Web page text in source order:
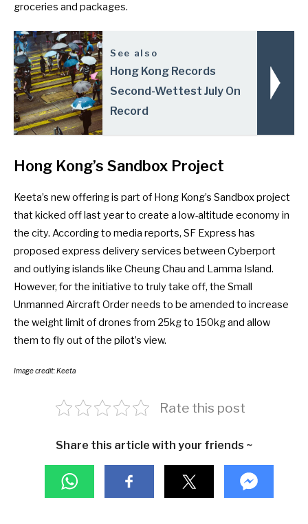
groceries and packages.
See also
Hong Kong Records
Second-Wettest July On
Record
Hong Kong’s Sandbox Project
Keeta’s new offering is part of Hong Kong’s Sandbox project
that kicked off last year to create a low-altitude economy in
the city. According to media reports, SF Express has
proposed express delivery services between Cyberport
and outlying islands like Cheung Chau and Lamma Island.
However, for the initiative to truly take off, the Small
Unmanned Aircraft Orderneeds to be amended to increase
the weight limit of drones from 25kg to 150kg and allow
them to fly out of the pilot’s view.
Image credit: Keeta
Rate this post
Share this article with your friends ~